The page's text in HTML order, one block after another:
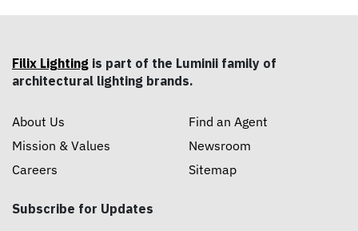
Filix Lighting is part of the Luminii family of
architectural lighting brands.
About Us
Mission & Values
Careers
Find an Agent
Newsroom
Sitemap
Subscribe for Updates